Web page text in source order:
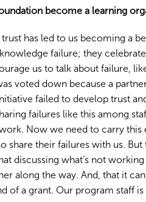
become a learning
has led to us becoming a
failure; they
us to talk about failure,
voted down because a
failed to develop trust
failures like this among
Now we need to carry
share their failures with us.
discussing what’s not
along the way. And, that it
of a grant. Our program staff